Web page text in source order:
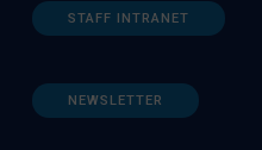
STAFF INTRANET
NEWSLETTER